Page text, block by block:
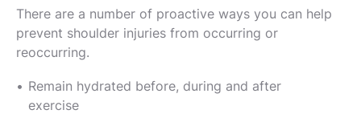
There are a number of proactive ways you can help
prevent shoulder injuries from occurring or
reoccurring.
Remain hydrated before, during and after
exercise